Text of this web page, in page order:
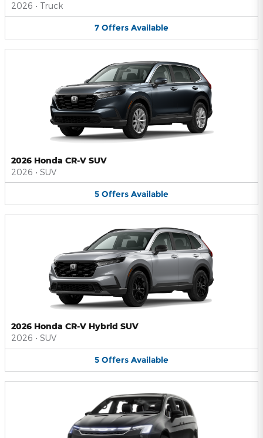
2026 • Truck
7 Offers Available
2026 Honda CR-V SUV
2026 • SUV
5 Offers Available
2026 Honda CR-V Hybrid SUV
2026 • SUV
5 Offers Available